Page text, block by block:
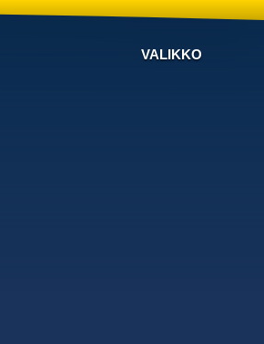
VALIKKO